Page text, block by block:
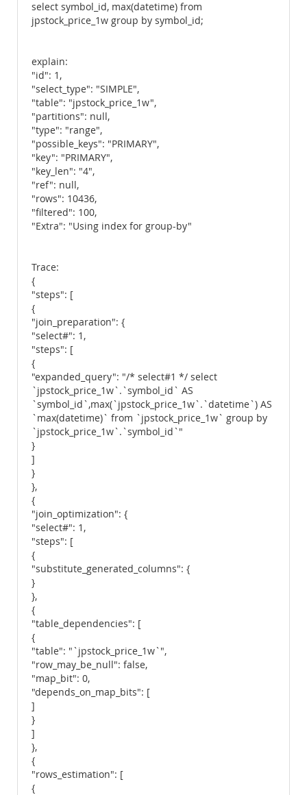
select symbol_id, max(datetime) from
jpstock_price_1w group by symbol_id;
explain:
"id": 1,
"select_type": "SIMPLE",
"table": "jpstock_price_1w",
"partitions": null,
"type": "range",
"possible_keys": "PRIMARY",
"key": "PRIMARY",
"key_len": "4",
"ref": null,
"rows": 10436,
"filtered": 100,
"Extra": "Using index for group-by"
Trace:
{
"steps": [
{
"join_preparation": {
"select#": 1,
"steps": [
{
"expanded_query": "/* select#1 */ select
`jpstock_price_1w`.`symbol_id` AS
`symbol_id`,max(`jpstock_price_1w`.`datetime`) AS
`max(datetime)` from `jpstock_price_1w` group by
`jpstock_price_1w`.`symbol_id`"
}
]
}
},
{
"join_optimization": {
"select#": 1,
"steps": [
{
"substitute_generated_columns": {
}
},
{
"table_dependencies": [
{
"table": "`jpstock_price_1w`",
"row_may_be_null": false,
"map_bit": 0,
"depends_on_map_bits": [
]
}
]
},
{
"rows_estimation": [
{